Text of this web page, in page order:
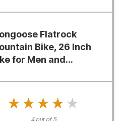
Flatrock
Bike, 26 Inch
for Men and...
★★★★★
★★★★★
4 out of 5